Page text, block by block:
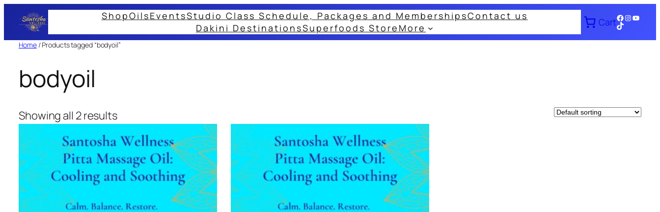
content
ShopOilsEventsStudio Class Schedule, Packages and MembershipsContact us
Dakini DestinationsSuperfoods Store More
CartFacebook
Instagram
TikTok
Home/ Products tagged “bodyoil”
bodyoil
Showing all 2 results